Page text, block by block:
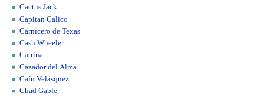
Cactus Jack
Capitan Calico
Carnicero de Texas
Cash Wheeler
Catrina
Cazador del Alma
Caín Velásquez
Chad Gable